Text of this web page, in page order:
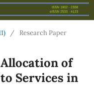
/ Research Paper
of
Services in